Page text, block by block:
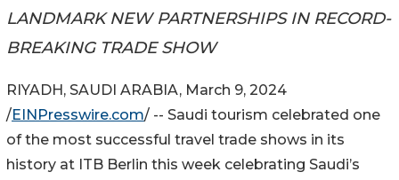
LANDMARK NEW PARTNERSHIPS IN RECORD-
BREAKING TRADE SHOW
RIYADH, SAUDI ARABIA, March 9, 2024
/EINPresswire.com/ -- Saudi tourism celebrated one
of the most successful travel trade shows in its
history at ITB Berlin this week celebrating Saudi’s